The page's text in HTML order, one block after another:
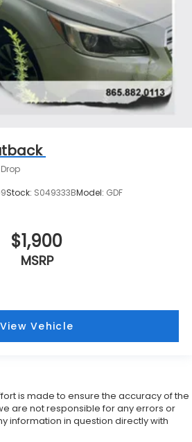
Stock: S049333BModel: GDF
$1,900
MSRP
View Vehicle
is made to ensure the accuracy of the
are not responsible for any errors or
information in question directly with